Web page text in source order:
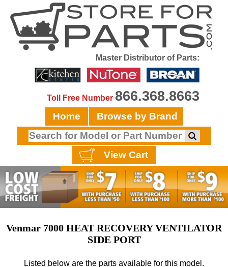
Master Distributor of Parts:
Toll Free Number 866.368.8663
Home Browse by Brand
View Cart
Venmar 7000 HEAT RECOVERY VENTILATOR
SIDE PORT
Listed below are the parts available for this model.